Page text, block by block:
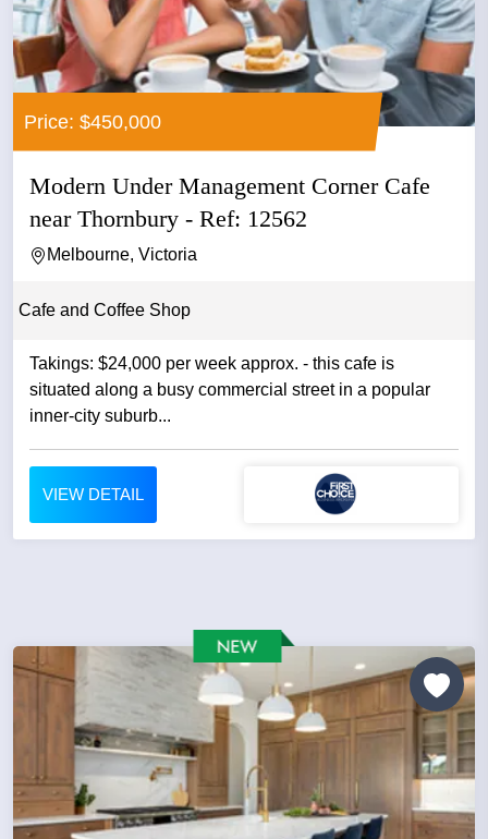
Price: $450,000
Modern Under Management Corner Cafe
near Thornbury - Ref: 12562
Melbourne, Victoria
Cafe and Coffee Shop
Takings: $24,000 per week approx. - this cafe is
situated along a busy commercial street in a popular
inner-city suburb...
VIEW DETAIL